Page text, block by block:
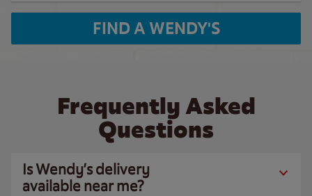
FIND A WENDY'S
Frequently Asked
Questions
Is Wendy’s delivery
available near me?